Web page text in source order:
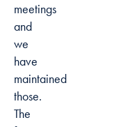
meetings
and
we
have
maintained
those.
The